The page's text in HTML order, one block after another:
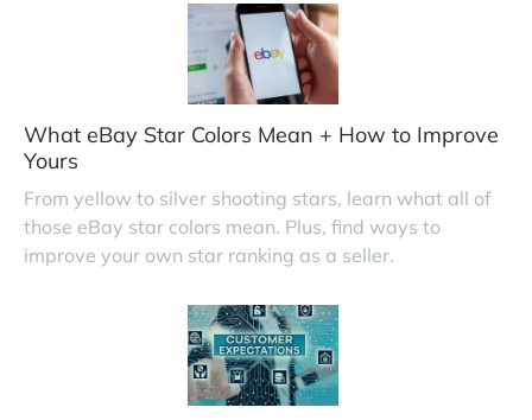
What eBay Star Colors Mean + How to Improve
Yours
From yellow to silver shooting stars, learn what all of
those eBay star colors mean. Plus, find ways to
improve your own star ranking as a seller.